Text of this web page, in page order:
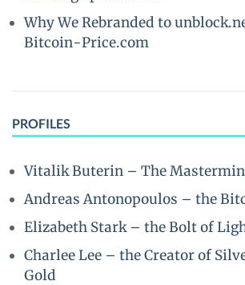
Why We Rebranded to
Bitcoin-Price.com
PROFILES
Vitalik Buterin – The
Andreas Antonopoulos – the
Elizabeth Stark – the Bolt of
Charlee Lee – the Creator of
Gold